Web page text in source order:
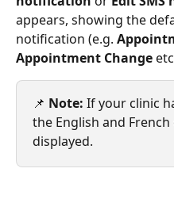
appears, showing the
notification (e.g.
Appointment Change
📌 Note: If your clinic
the English and
displayed.